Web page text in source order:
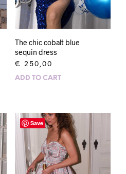
The chic cobalt blue
sequin dress
€ 250,00
ADD TO CART
Save